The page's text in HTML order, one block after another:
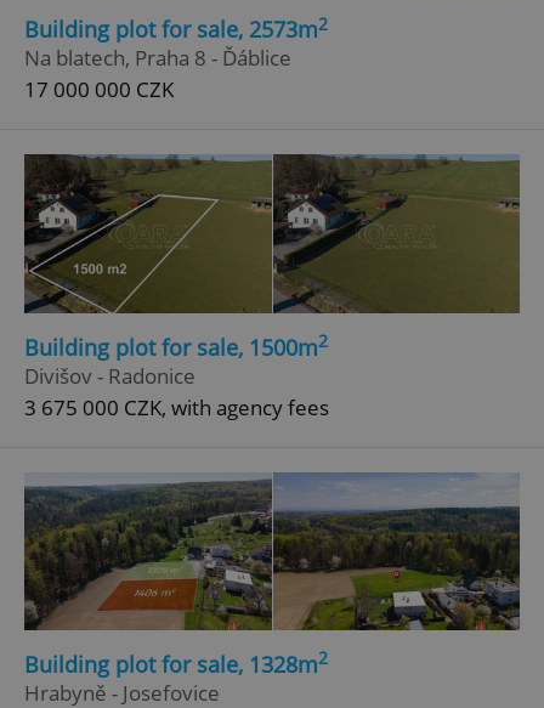
Building plot for sale, 2573m2
Na blatech, Praha 8 - Ďáblice
17 000 000 CZK
Building plot for sale, 1500m2
Divišov - Radonice
3 675 000 CZK, with agency fees
Building plot for sale, 1328m2
Hrabyně - Josefovice